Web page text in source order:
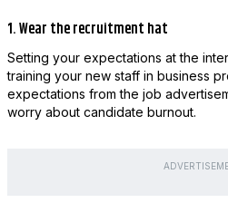
1. Wear the recruitment hat
Setting your expectations at the
training your new staff in business
expectations from the job
worry about candidate burnout.